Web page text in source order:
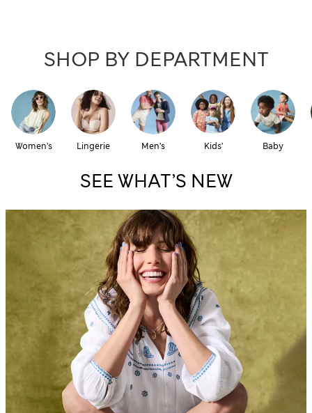
SHOP BY DEPARTMENT
Women’s Lingerie Men’s Kids’ Baby
SEE WHAT’S NEW